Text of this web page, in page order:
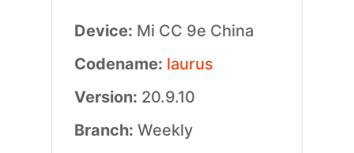
Device: Mi CC 9e China
Codename: laurus
Version: 20.9.10
Branch: Weekly